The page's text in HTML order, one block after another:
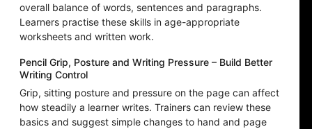
overall balance of words, sentences and paragraphs.
Learners practise these skills in age-appropriate
worksheets and written work.
Pencil Grip, Posture and Writing Pressure – Build Better
Writing Control
Grip, sitting posture and pressure on the page can affect
how steadily a learner writes. Trainers can review these
basics and suggest simple changes to hand and page